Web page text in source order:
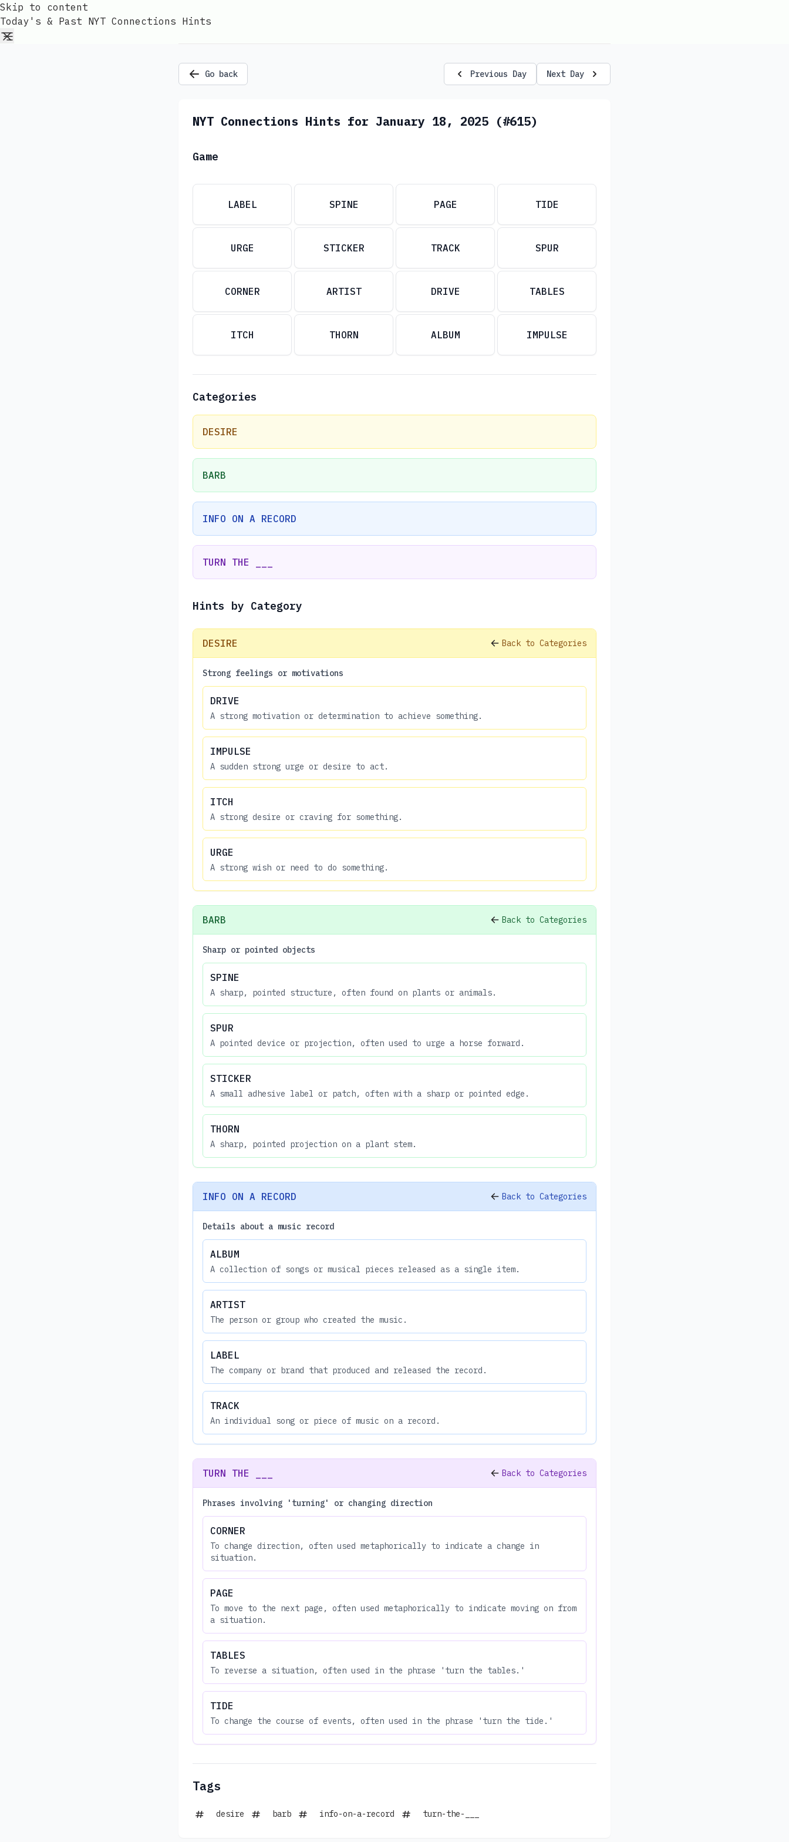
Skip to content
Today's & Past NYT Connections Hints
Go back Previous Day Next Day
NYT Connections Hints for January 18, 2025 (#615)
Game
LABEL SPINE PAGE TIDE
URGE STICKER TRACK SPUR
CORNER ARTIST DRIVE TABLES
ITCH THORN ALBUM IMPULSE
Categories
DESIRE
BARB
INFO ON A RECORD
TURN THE ___
Hints by Category
DESIRE Back to Categories
Strong feelings or motivations
DRIVE
A strong motivation or determination to achieve something.
IMPULSE
A sudden strong urge or desire to act.
ITCH
A strong desire or craving for something.
URGE
A strong wish or need to do something.
BARB Back to Categories
Sharp or pointed objects
SPINE
A sharp, pointed structure, often found on plants or animals.
SPUR
A pointed device or projection, often used to urge a horse forward.
STICKER
A small adhesive label or patch, often with a sharp or pointed edge.
THORN
A sharp, pointed projection on a plant stem.
INFO ON A RECORD Back to Categories
Details about a music record
ALBUM
A collection of songs or musical pieces released as a single item.
ARTIST
The person or group who created the music.
LABEL
The company or brand that produced and released the record.
TRACK
An individual song or piece of music on a record.
TURN THE ___ Back to Categories
Phrases involving 'turning' or changing direction
CORNER
To change direction, often used metaphorically to indicate a change in
situation.
PAGE
To move to the next page, often used metaphorically to indicate moving on from
a situation.
TABLES
To reverse a situation, often used in the phrase 'turn the tables.'
TIDE
To change the course of events, often used in the phrase 'turn the tide.'
Tags
desire barb info-on-a-record turn-the-___